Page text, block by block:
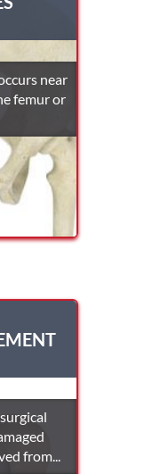
near
femur or
from...